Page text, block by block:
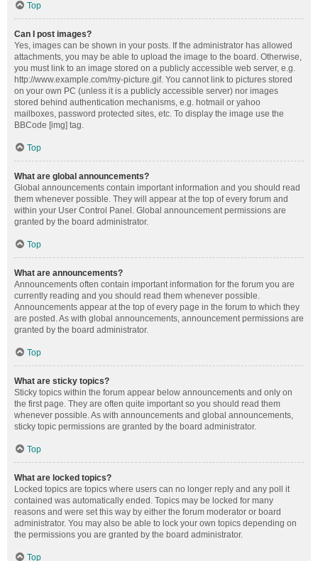
Top
Can I post images?
Yes, images can be shown in your posts. If the administrator has allowed
attachments, you may be able to upload the image to the board. Otherwise,
you must link to an image stored on a publicly accessible web server, e.g.
http://www.example.com/my-picture.gif. You cannot link to pictures stored
on your own PC (unless it is a publicly accessible server) nor images
stored behind authentication mechanisms, e.g. hotmail or yahoo
mailboxes, password protected sites, etc. To display the image use the
BBCode [img] tag.
Top
What are global announcements?
Global announcements contain important information and you should read
them whenever possible. They will appear at the top of every forum and
within your User Control Panel. Global announcement permissions are
granted by the board administrator.
Top
What are announcements?
Announcements often contain important information for the forum you are
currently reading and you should read them whenever possible.
Announcements appear at the top of every page in the forum to which they
are posted. As with global announcements, announcement permissions are
granted by the board administrator.
Top
What are sticky topics?
Sticky topics within the forum appear below announcements and only on
the first page. They are often quite important so you should read them
whenever possible. As with announcements and global announcements,
sticky topic permissions are granted by the board administrator.
Top
What are locked topics?
Locked topics are topics where users can no longer reply and any poll it
contained was automatically ended. Topics may be locked for many
reasons and were set this way by either the forum moderator or board
administrator. You may also be able to lock your own topics depending on
the permissions you are granted by the board administrator.
Top